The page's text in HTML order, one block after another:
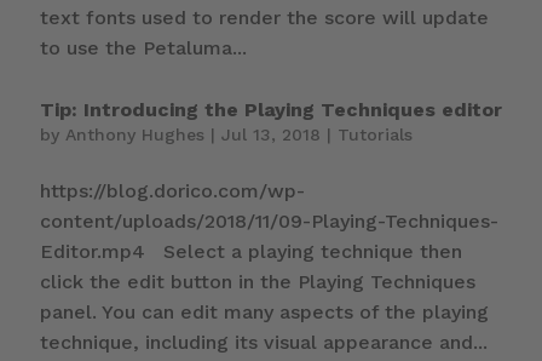
text fonts used to render the score will update
to use the Petaluma...
Tip: Introducing the Playing Techniques editor
by Anthony Hughes | Jul 13, 2018 | Tutorials
https://blog.dorico.com/wp-
content/uploads/2018/11/09-Playing-Techniques-
Editor.mp4 Select a playing technique then
click the edit button in the Playing Techniques
panel. You can edit many aspects of the playing
technique, including its visual appearance and...